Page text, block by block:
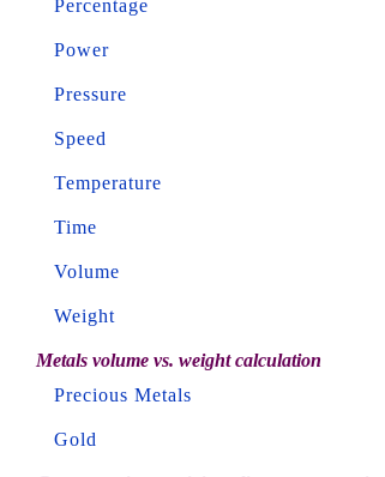
Percentage
Power
Pressure
Speed
Temperature
Time
Volume
Weight
Metals volume vs. weight calculation
Precious Metals
Gold